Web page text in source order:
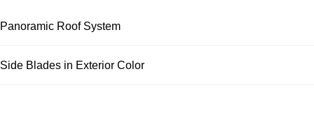
Panoramic Roof System
Side Blades in Exterior Color